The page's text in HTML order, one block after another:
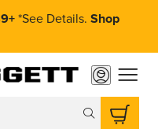
*See Details. Shop
toggle
Search